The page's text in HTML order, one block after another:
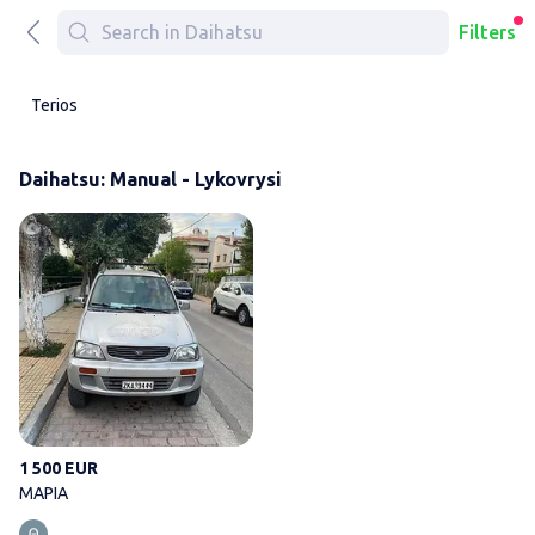
Filters
Terios
Daihatsu: Manual - Lykovrysi
1 500 EUR
ΜΑΡΙΑ